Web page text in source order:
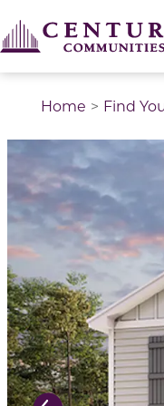
Home Find
This is a carousel